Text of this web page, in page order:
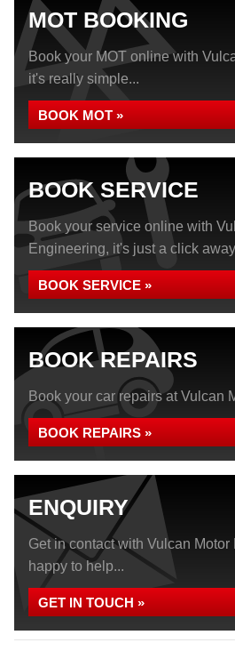
MOT BOOKING
Book your MOT online with
it's really simple...
BOOK MOT »
BOOK SERVICE
Book your service online with
Engineering, it's just a click
BOOK SERVICE »
BOOK REPAIRS
Book your car repairs at Vulcan
BOOK REPAIRS »
ENQUIRY
Get in contact with Vulcan
happy to help...
GET IN TOUCH »